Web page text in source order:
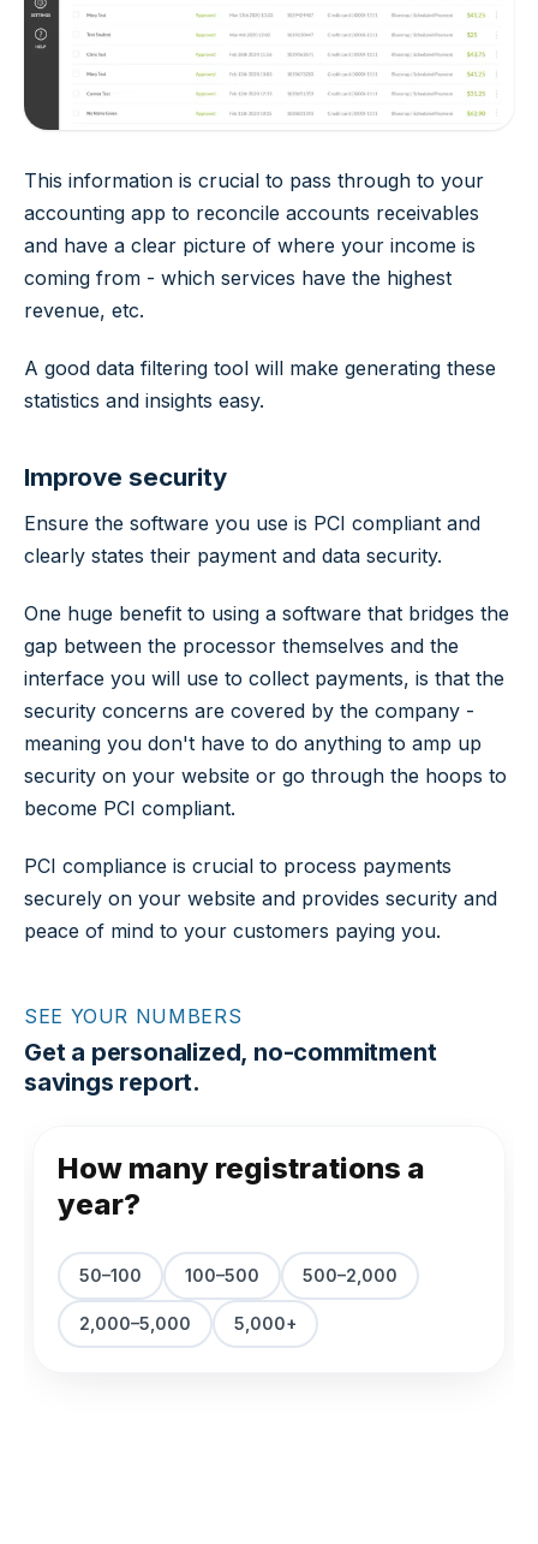
This information is crucial to pass through to your
accounting app to reconcile accounts receivables
and have a clear picture of where your income is
coming from - which services have the highest
revenue, etc.
A good data filtering tool will make generating these
statistics and insights easy.
Improve security
Ensure the software you use is PCI compliant and
clearly states their payment and data security.
One huge benefit to using a software that bridges the
gap between the processor themselves and the
interface you will use to collect payments, is that the
security concerns are covered by the company -
meaning you don't have to do anything to amp up
security on your website or go through the hoops to
become PCI compliant.
PCI compliance is crucial to process payments
securely on your website and provides security and
peace of mind to your customers paying you.
SEE YOUR NUMBERS
Get a personalized, no-commitment
savings report.